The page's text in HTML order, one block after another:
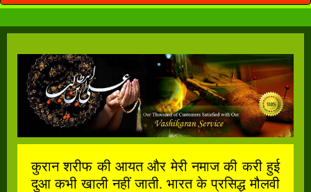
कुरान शरीफ की आयत और मेरी नमाज की करी हुई
दुआ कभी खाली नहीं जाती. भारत के प्रसिद्ध मौलवी